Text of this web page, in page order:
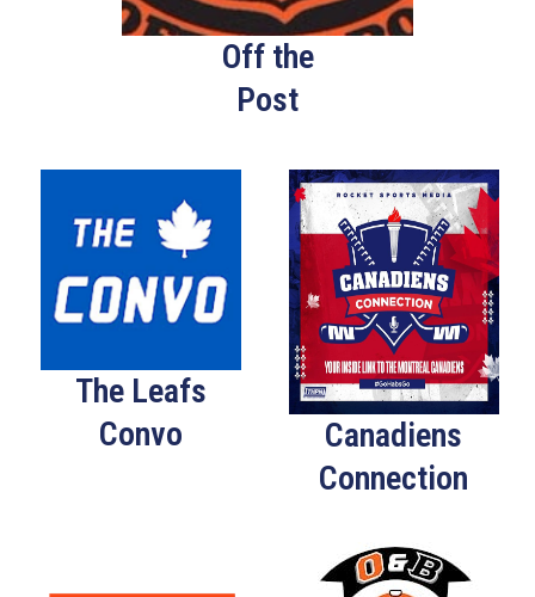
Off the
Post
The Leafs
Convo
Canadiens
Connection